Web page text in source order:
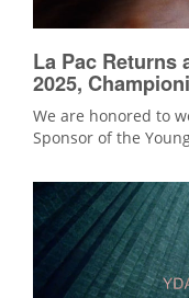
La Pac Returns
2025,
We are honored to
Sponsor of the